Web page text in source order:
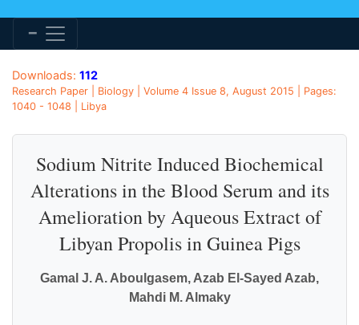
Downloads: 112
Research Paper | Biology | Volume 4 Issue 8, August 2015 | Pages:
1040 - 1048 | Libya
Sodium Nitrite Induced Biochemical
Alterations in the Blood Serum and its
Amelioration by Aqueous Extract of
Libyan Propolis in Guinea Pigs
Gamal J. A. Aboulgasem, Azab El-Sayed Azab,
Mahdi M. Almaky